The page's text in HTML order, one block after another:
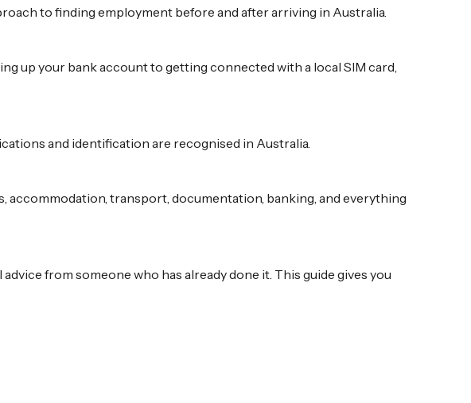
to finding employment before and after arriving in Australia.
up your bank account to getting connected with a local SIM card,
and identification are recognised in Australia.
accommodation, transport, documentation, banking, and everything
from someone who has already done it. This guide gives you